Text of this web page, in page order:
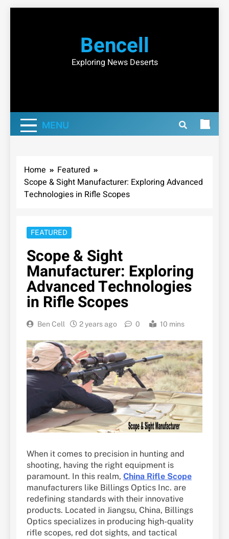
Bencell
Exploring News Deserts
MENU
Home
Featured
Scope & Sight Manufacturer: Exploring Advanced
Technologies in Rifle Scopes
FEATURED
Scope & Sight
Manufacturer: Exploring
Advanced Technologies
in Rifle Scopes
Ben Cell 2 years ago 0 10 mins
When it comes to precision in hunting and
shooting, having the right equipment is
paramount. In this realm, China Rifle Scope
manufacturers like Billings Optics Inc. are
redefining standards with their innovative
products. Located in Jiangsu, China, Billings
Optics specializes in producing high-quality
rifle scopes, red dot sights, and tactical